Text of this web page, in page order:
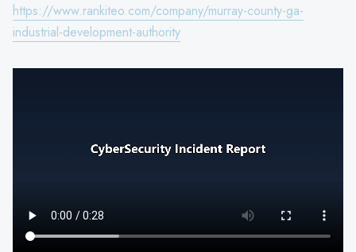
https://www.rankiteo.com/company/murray-county-ga-
industrial-development-authority